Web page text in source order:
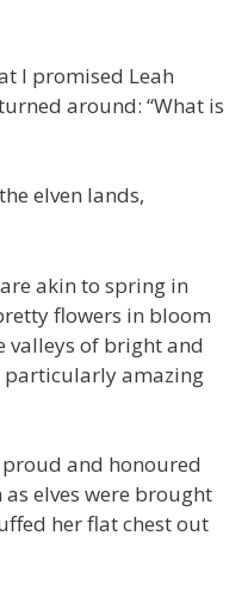
I promised Leah
around: “What is
elven lands,
akin to spring in
flowers in bloom
valleys of bright and
particularly amazing
proud and honoured
as elves were brought
her flat chest out